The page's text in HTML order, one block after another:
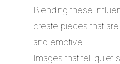
Blending these
create pieces that
and emotive.
Images that tell quiet